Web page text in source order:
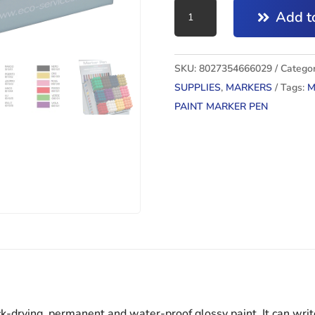
MARKER
ARANCIO
quantity
Add
SKU:8027354666029
SUPPLIES, MARKERS Tags:
PAINT MARKER PEN